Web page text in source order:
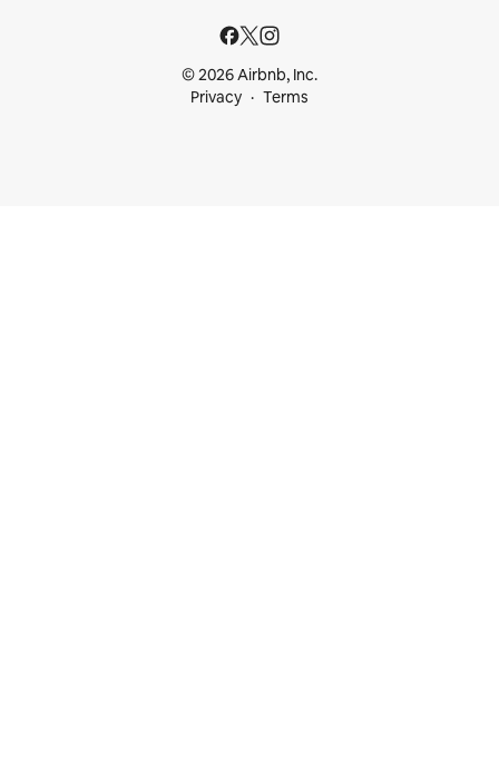
© 2026 Airbnb, Inc.
Privacy
Terms